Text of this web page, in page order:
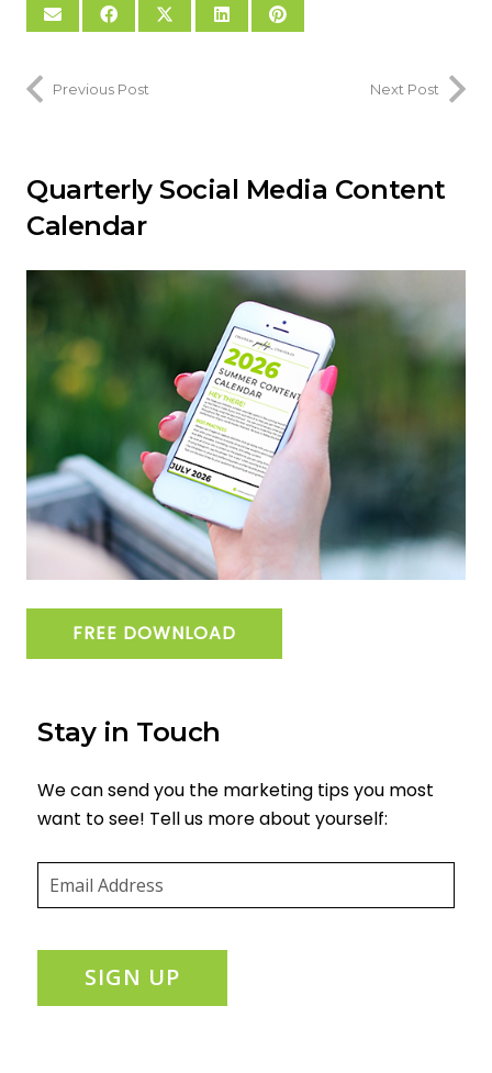
Previous Post Next Post
Quarterly Social Media Content
Calendar
FREE DOWNLOAD
Stay in Touch
We can send you the marketing tips you most
want to see! Tell us more about yourself:
SIGN UP